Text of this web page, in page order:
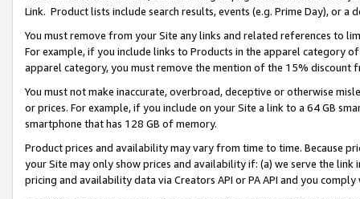
Link. Product lists include search results, events (e.g. Prime Day), or a
You must remove from your Site any links and related references to
For example, if you include links to Products in the apparel category
apparel category, you must remove the mention of the 15% discount
You must not make inaccurate, overbroad, deceptive or otherwise
or prices. For example, if you include on your Site a link to a 64 GB
smartphone that has 128 GB of memory.
Product prices and availability may vary from time to time. Because
your Site may only show prices and availability if: (a) we serve the
pricing and availability data via Creators API or PA API and you